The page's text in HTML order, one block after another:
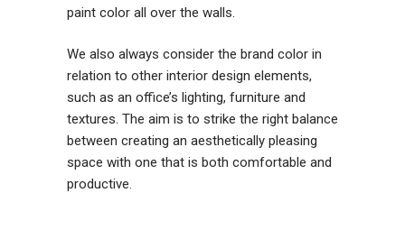
paint color all over the walls.
We also always consider the brand color in
relation to other interior design elements,
such as an office’s lighting, furniture and
textures. The aim is to strike the right balance
between creating an aesthetically pleasing
space with one that is both comfortable and
productive.